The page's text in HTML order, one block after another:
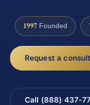
1997 Founded
Request a
Call (888) 437-